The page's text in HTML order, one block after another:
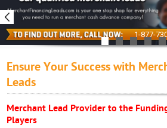
1-877-
Ensure Your Success with
Leads
Merchant Lead Provider to the
Players